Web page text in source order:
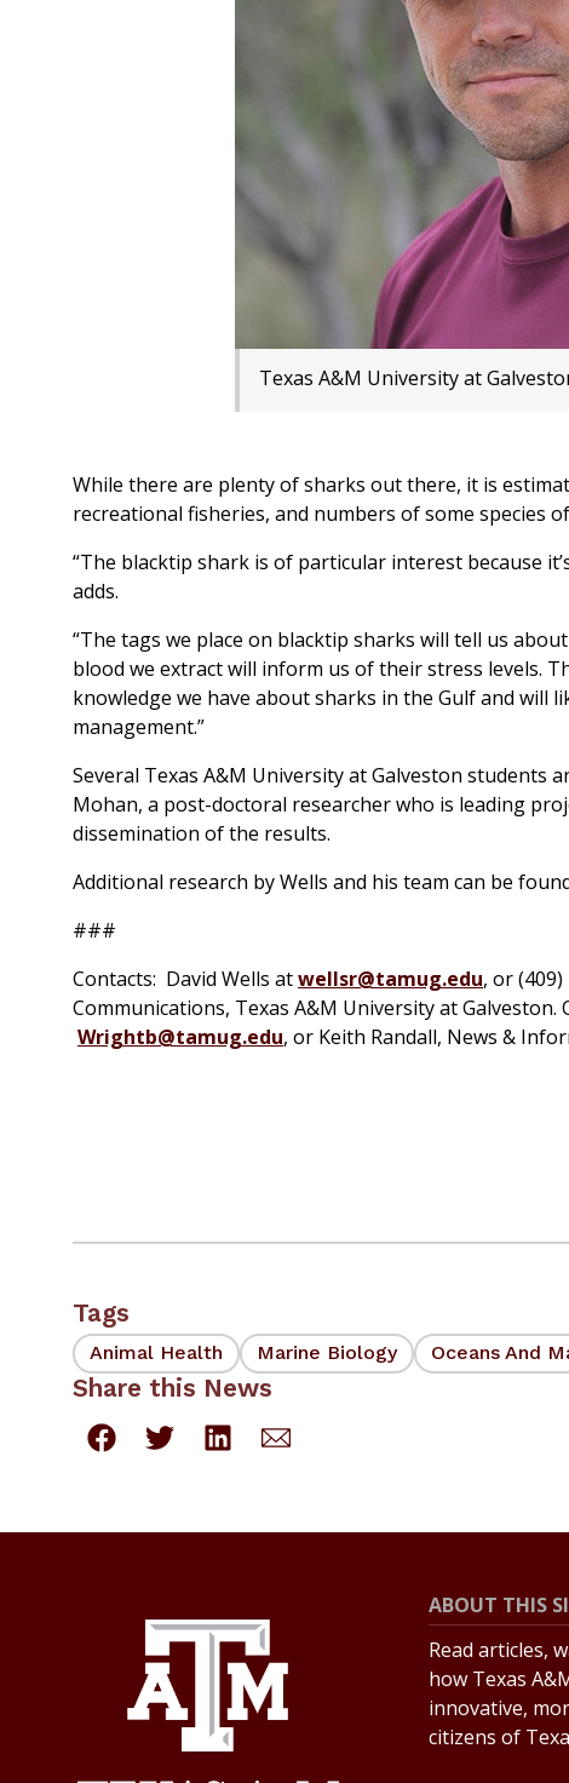
Texas A&M University at
While there are plenty of sharks out there, it is
recreational fisheries, and numbers of some species
“The blacktip shark is of particular interest because
adds.
“The tags we place on blacktip sharks will tell us
blood we extract will inform us of their stress levels.
knowledge we have about sharks in the Gulf and will
management.”
Several Texas A&M University at Galveston students
Mohan, a post-doctoral researcher who is leading
dissemination of the results.
Additional research by Wells and his team can be
###
Contacts: David Wells atwellsr@tamug.edu, or
Communications, Texas A&M University at Galveston.
Wrightb@tamug.edu, or Keith Randall, News &
Tags
Animal Health Marine Biology Oceans And
Share this News
ABOUT THIS
Read articles,
how Texas
innovative,
citizens of